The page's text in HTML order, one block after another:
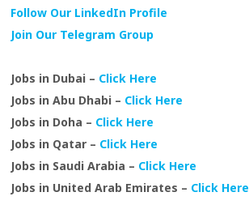
Follow Our LinkedIn Profile
Join Our Telegram Group
Jobs in Dubai – Click Here
Jobs in Abu Dhabi – Click Here
Jobs in Doha – Click Here
Jobs in Qatar – Click Here
Jobs in Saudi Arabia – Click Here
Jobs in United Arab Emirates – Click Here